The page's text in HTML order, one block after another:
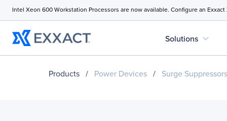
Intel Xeon 600 Workstation Processors are now available. Configure an
Solutions expand_more
Products / Power Devices / Surge Suppressors